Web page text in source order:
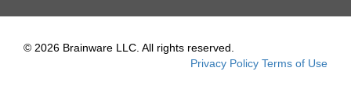
© 2026 Brainware LLC. All rights reserved.
Privacy Policy Terms of Use